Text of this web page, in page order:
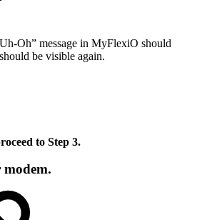
Oh” message in MyFlexiO should
be visible again.
to Step 3.
modem.